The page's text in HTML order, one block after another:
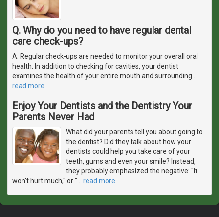
Q. Why do you need to have regular dental
care check-ups?
A. Regular check-ups are needed to monitor your overall oral
health. In addition to checking for cavities, your dentist
examines the health of your entire mouth and surrounding…
read more
Enjoy Your Dentists and the Dentistry Your
Parents Never Had
What did your parents tell you about going to
the dentist? Did they talk about how your
dentists could help you take care of your
teeth, gums and even your smile? Instead,
they probably emphasized the negative: "It
won't hurt much," or "… read more